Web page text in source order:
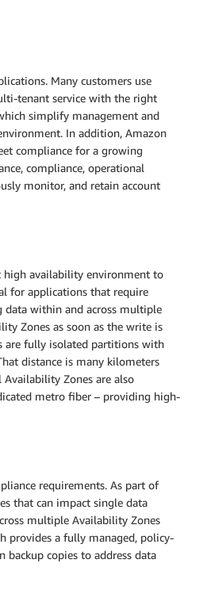
Many customers use
tenant service with the right
simplify management and
In addition, Amazon
compliance for a growing
compliance, operational
monitor, and retain account
high availability environment to
for applications that require
data within and across multiple
Zones as soon as the write is
are fully isolated partitions with
distance is many kilometers
Zones are also
metro fiber – providing high-
requirements. As part of
that can impact single data
multiple Availability Zones
provides a fully managed, policy-
backup copies to address data